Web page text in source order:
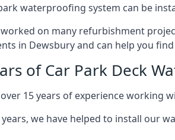
waterproofing system can be
worked on many refurbishment
in Dewsbury and can help you
of Car Park Deck
over 15 years of experience working
we have helped to install our